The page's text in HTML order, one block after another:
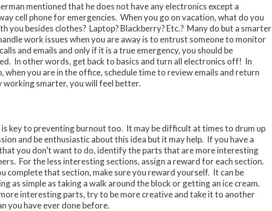
mentioned that he does not have any electronics except a
cell phone for emergencies. When you go on vacation, what do you
you besides clothes? Laptop? Blackberry? Etc.? Many do but a smarter
work issues when you are away is to entrust someone to monitor
and emails and only if it is a true emergency, you should be
In other words, get back to basics and turn all electronics off! In
when you are in the office, schedule time to review emails and return
working smarter, you will feel better.
is key to preventing burnout too. It may be difficult at times to drum up
and be enthusiastic about this idea but it may help. If you have a
you don’t want to do, identify the parts that are more interesting
For the less interesting sections, assign a reward for each section.
complete that section, make sure you reward yourself. It can be
as simple as taking a walk around the block or getting an ice cream.
interesting parts, try to be more creative and take it to another
you have ever done before.